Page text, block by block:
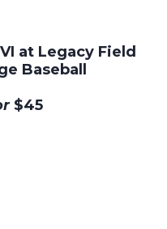
at Legacy Field
Baseball
$45